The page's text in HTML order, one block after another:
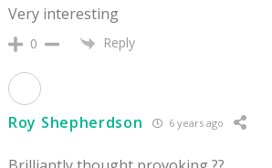
Very interesting
0 Reply
Roy Shepherdson 6 years ago